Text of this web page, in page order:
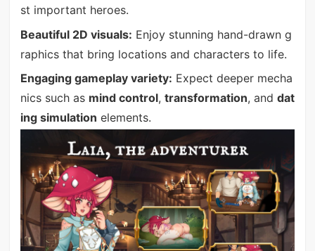
st important heroes.
Beautiful 2D visuals: Enjoy stunning hand-drawn g
raphics that bring locations and characters to life.
Engaging gameplay variety: Expect deeper mecha
nics such as mind control, transformation, and dat
ing simulation elements.